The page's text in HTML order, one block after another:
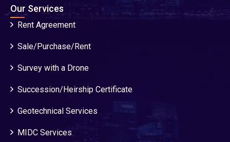
Our Services
Rent Agreement
Sale/Purchase/Rent
Survey with a Drone
Succession/Heirship Certificate
Geotechnical Services
MIDC Services